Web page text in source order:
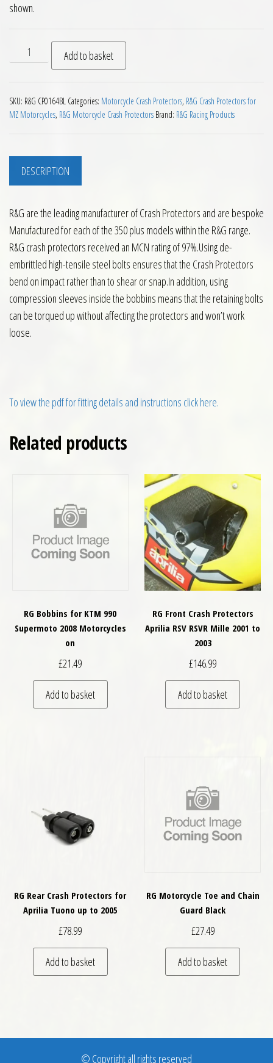
shown.
RG Crash Protectors for MZ 1000 unfaired quantity
Add to basket
SKU: R&G CP0164BL Categories: Motorcycle Crash Protectors, R&G Crash Protectors for
MZ Motorcycles, R&G Motorcycle Crash Protectors Brand: R&G Racing Products
DESCRIPTION
R&G are the leading manufacturer of Crash Protectors and are bespoke
Manufactured for each of the 350 plus models within the R&G range.
R&G crash protectors received an MCN rating of 97%.Using de-
embrittled high-tensile steel bolts ensures that the Crash Protectors
bend on impact rather than to shear or snap.In addition, using
compression sleeves inside the bobbins means that the retaining bolts
can be torqued up without affecting the protectors and won’t work
loose.
To view the pdf for fitting details and instructions click here.
Related products
RG Bobbins for KTM 990
Supermoto 2008 Motorcycles
on
£21.49
Add to basket
RG Front Crash Protectors
Aprilia RSV RSVR Mille 2001 to
2003
£146.99
Add to basket
RG Rear Crash Protectors for
Aprilia Tuono up to 2005
£78.99
Add to basket
RG Motorcycle Toe and Chain
Guard Black
£27.49
Add to basket
© Copyright all rights reserved